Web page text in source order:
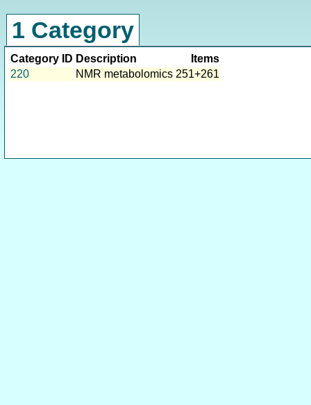
1 Category
Category ID Description
Items
220
NMR metabolomics 251+261